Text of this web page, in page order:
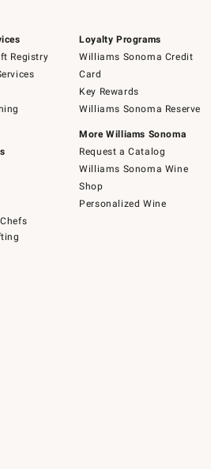
Registry
Loyalty Programs
Williams Sonoma Credit
Card
Key Rewards
Williams Sonoma Reserve
More Williams Sonoma
Request a Catalog
Williams Sonoma Wine
Shop
Personalized Wine